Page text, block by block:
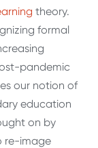
theory.
formal
pandemic
our notion of
education
on by
re-image